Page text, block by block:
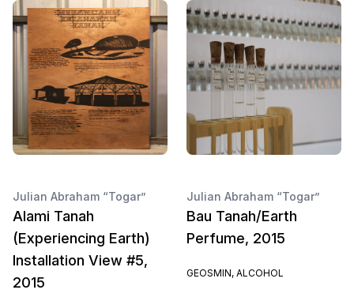
Julian Abraham “Togar”
Alami Tanah
(Experiencing Earth)
Installation View #5,
2015
Julian Abraham “Togar”
Bau Tanah/Earth
Perfume, 2015
GEOSMIN, ALCOHOL